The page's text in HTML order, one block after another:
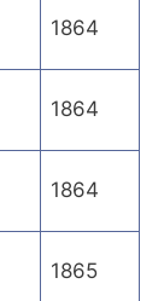
1864
1864
1864
1865